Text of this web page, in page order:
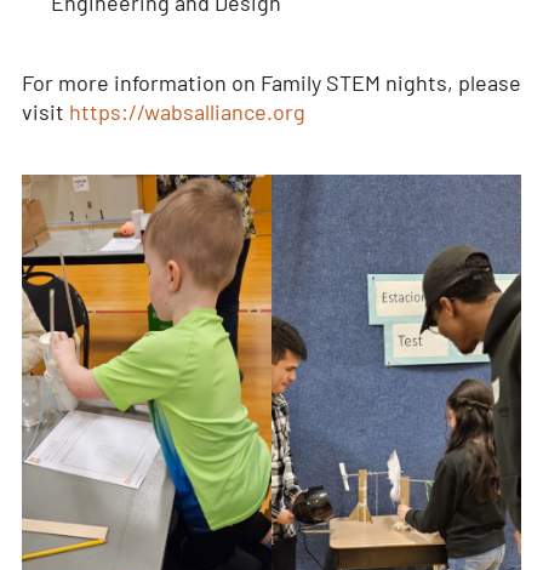
For more information on Family STEM nights, please
visit https://wabsalliance.org